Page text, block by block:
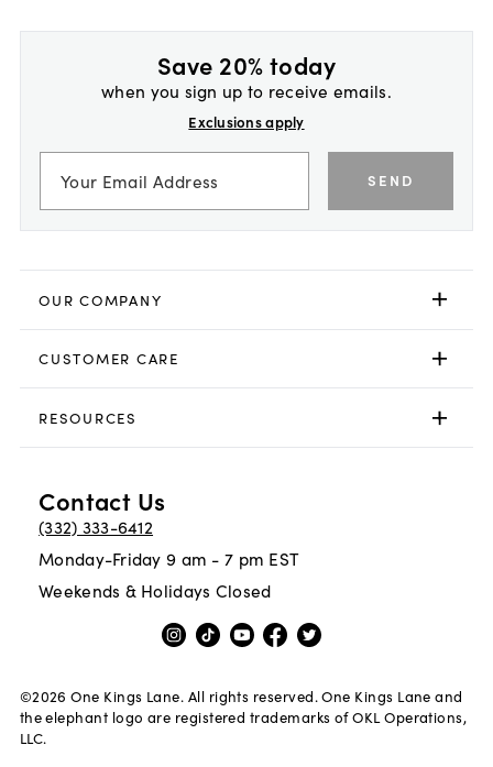
Save 20% today
when you sign up to receive emails.
Exclusions apply
SEND
OUR COMPANY
CUSTOMER CARE
RESOURCES
Contact Us
(332) 333-6412
Monday-Friday 9 am - 7 pm EST
Weekends & Holidays Closed
©2026 One Kings Lane. All rights reserved. One Kings Lane and
the elephant logo are registered trademarks of OKL Operations,
LLC.